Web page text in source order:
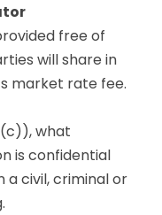
free of
will share in
market rate fee.
what
is confidential
civil, criminal or